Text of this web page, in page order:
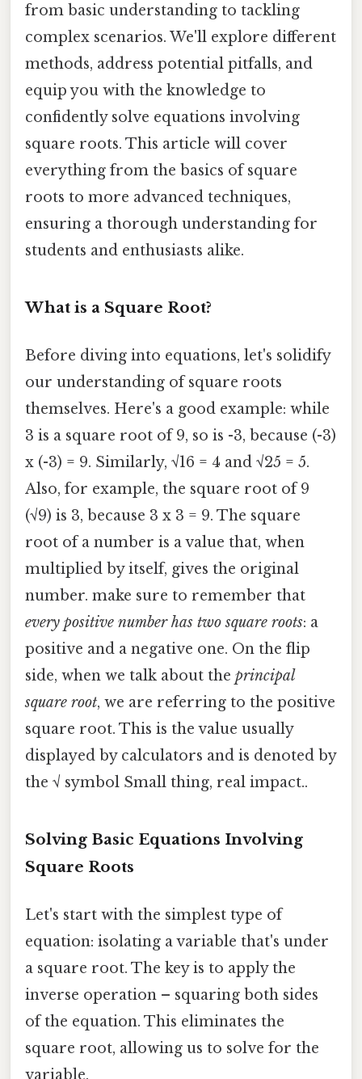
from basic understanding to tackling
complex scenarios. We'll explore different
methods, address potential pitfalls, and
equip you with the knowledge to
confidently solve equations involving
square roots. This article will cover
everything from the basics of square
roots to more advanced techniques,
ensuring a thorough understanding for
students and enthusiasts alike.
What is a Square Root?
Before diving into equations, let's solidify
our understanding of square roots
themselves. Here's a good example: while
3 is a square root of 9, so is -3, because (-3)
x (-3) = 9. Similarly, √16 = 4 and √25 = 5.
Also, for example, the square root of 9
(√9) is 3, because 3 x 3 = 9. The square
root of a number is a value that, when
multiplied by itself, gives the original
number. make sure to remember that
every positive number has two square roots: a
positive and a negative one. On the flip
side, when we talk about the principal
square root, we are referring to the positive
square root. This is the value usually
displayed by calculators and is denoted by
the √ symbol Small thing, real impact..
Solving Basic Equations Involving
Square Roots
Let's start with the simplest type of
equation: isolating a variable that's under
a square root. The key is to apply the
inverse operation – squaring both sides
of the equation. This eliminates the
square root, allowing us to solve for the
variable.